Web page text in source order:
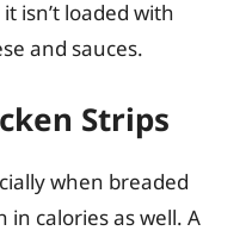
isn’t loaded with
and sauces.
Strips
when breaded
calories as well. A